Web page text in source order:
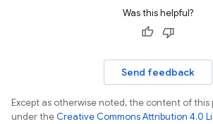
Was this helpful?
Send feedback
Except as otherwise noted, the content of this
under theCreative Commons Attribution 4.0